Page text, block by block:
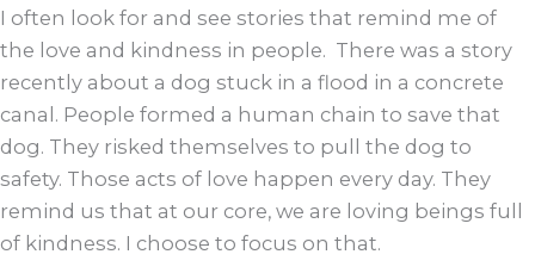
I often look for and see stories that remind me of
the love and kindness in people. There was a story
recently about a dog stuck in a flood in a concrete
canal. People formed a human chain to save that
dog. They risked themselves to pull the dog to
safety. Those acts of love happen every day. They
remind us that at our core, we are loving beings full
of kindness. I choose to focus on that.